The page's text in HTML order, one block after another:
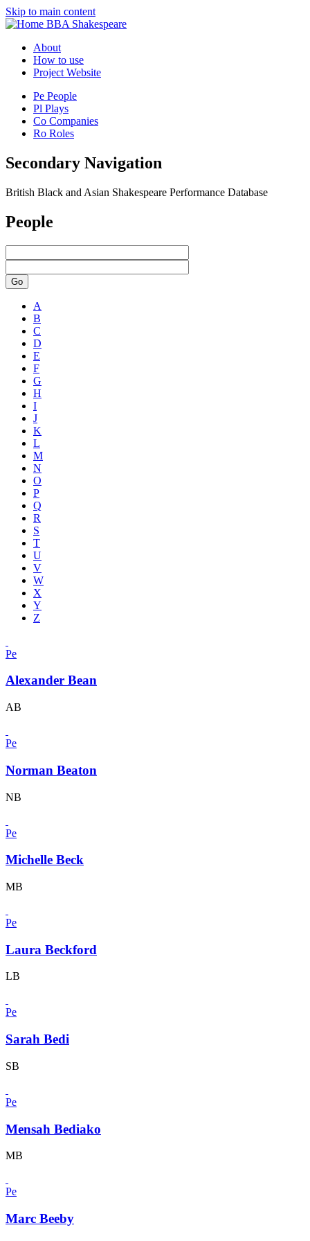
Skip to main content
BBA Shakespeare
About
How to use
Project Website
Pe People
Pl Plays
Co Companies
Ro Roles
Secondary Navigation
British Black and Asian Shakespeare Performance Database
People
Go
A
B
C
D
E
F
G
H
I
J
K
L
M
N
O
P
Q
R
S
T
U
V
W
X
Y
Z
Pe
Alexander Bean
AB
Pe
Norman Beaton
NB
Pe
Michelle Beck
MB
Pe
Laura Beckford
LB
Pe
Sarah Bedi
SB
Pe
Mensah Bediako
MB
Pe
Marc Beeby